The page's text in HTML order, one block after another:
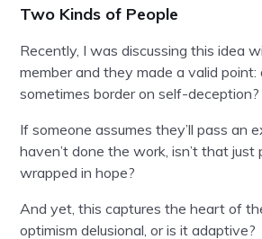
Two Kinds of People
Recently, I was discussing this idea
member and they made a valid point:
sometimes border on self-deception?
If someone assumes they’ll pass an
haven’t done the work, isn’t that just
wrapped in hope?
And yet, this captures the heart of
optimism delusional, or is it adaptive?